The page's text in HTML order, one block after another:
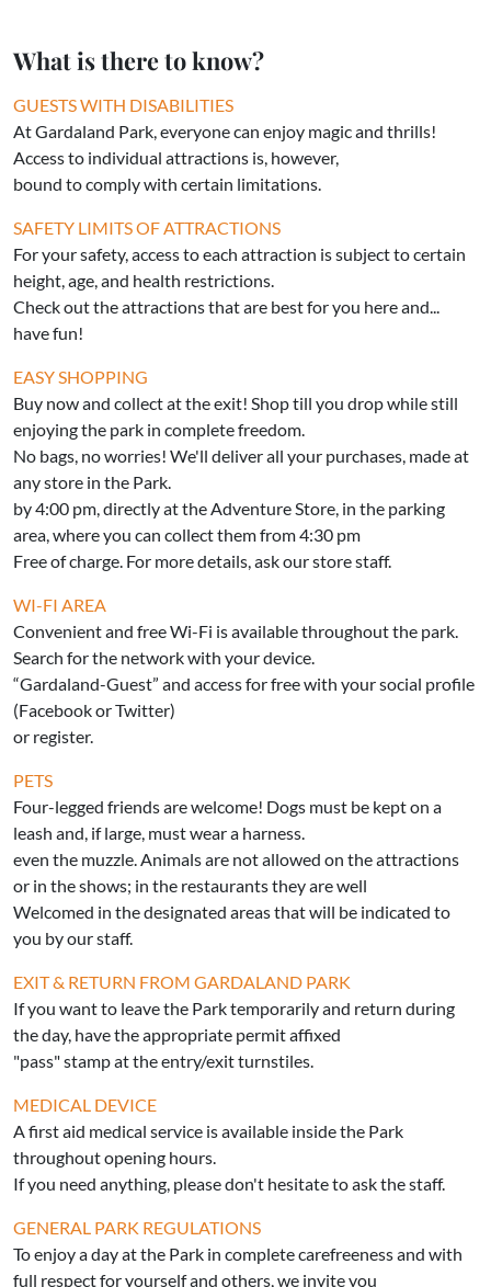
What is there to know?
GUESTS WITH DISABILITIES
At Gardaland Park, everyone can enjoy magic and thrills!
Access to individual attractions is, however,
bound to comply with certain limitations.
SAFETY LIMITS OF ATTRACTIONS
For your safety, access to each attraction is subject to certain
height, age, and health restrictions.
Check out the attractions that are best for you here and...
have fun!
EASY SHOPPING
Buy now and collect at the exit! Shop till you drop while still
enjoying the park in complete freedom.
No bags, no worries! We'll deliver all your purchases, made at
any store in the Park.
by 4:00 pm, directly at the Adventure Store, in the parking
area, where you can collect them from 4:30 pm
Free of charge. For more details, ask our store staff.
WI-FI AREA
Convenient and free Wi-Fi is available throughout the park.
Search for the network with your device.
“Gardaland-Guest” and access for free with your social profile
(Facebook or Twitter)
or register.
PETS
Four-legged friends are welcome! Dogs must be kept on a
leash and, if large, must wear a harness.
even the muzzle. Animals are not allowed on the attractions
or in the shows; in the restaurants they are well
Welcomed in the designated areas that will be indicated to
you by our staff.
EXIT & RETURN FROM GARDALAND PARK
If you want to leave the Park temporarily and return during
the day, have the appropriate permit affixed
"pass" stamp at the entry/exit turnstiles.
MEDICAL DEVICE
A first aid medical service is available inside the Park
throughout opening hours.
If you need anything, please don't hesitate to ask the staff.
GENERAL PARK REGULATIONS
To enjoy a day at the Park in complete carefreeness and with
full respect for yourself and others, we invite you